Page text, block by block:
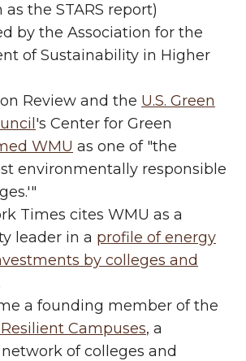
the STARS report)
by the Association for the
of Sustainability in Higher
Review and the U.S. Green
's Center for Green
WMU as one of "the
environmentally responsible
Times cites WMU as a
leader in a profile of energy
by colleges and
a founding member of the
Campuses, a
of colleges and